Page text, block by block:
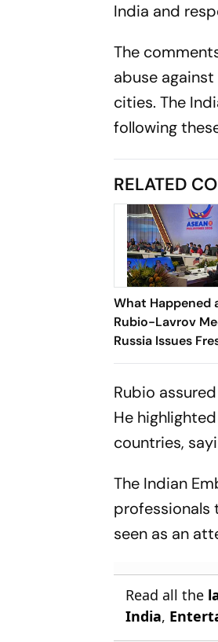
India and
The
abuse
cities. The
following
RELATED
What Happened
Rubio-Lavrov
Russia Issues
Warning Against
Rubio
He
countries,
The Indian
professionals
seen as an
Read all the
India,